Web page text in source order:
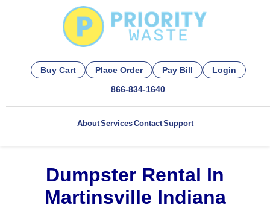
Buy Cart Place Order Pay Bill
Login
866-834-1640
AboutServicesContactSupport
Dumpster Rental In
Martinsville Indiana